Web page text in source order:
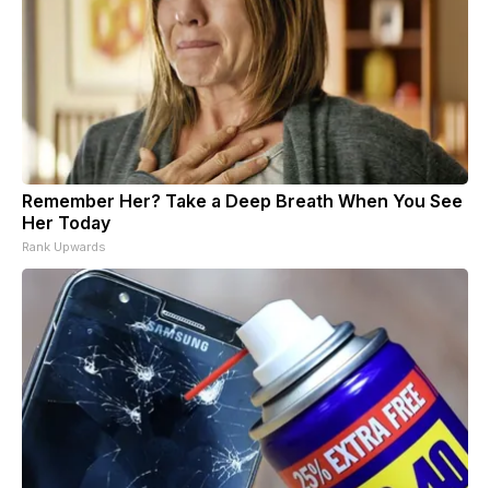
Remember Her? Take a Deep Breath When You See
Her Today
Rank Upwards